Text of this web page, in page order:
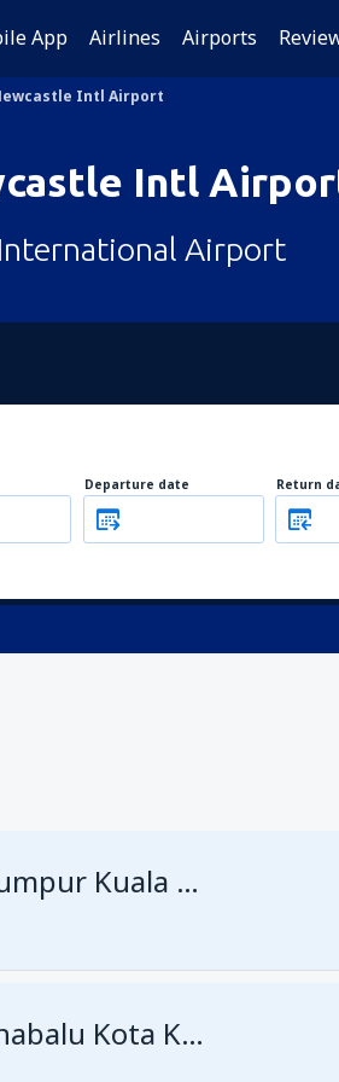
App Airlines Airports
Intl Airport
Intl
Airport
Departure date Return
Kuala Lumpur Kuala Lumpur Intl Airport
fromGeorge Town, Penang
Kota Kinabalu Kota Kinabalu Airport